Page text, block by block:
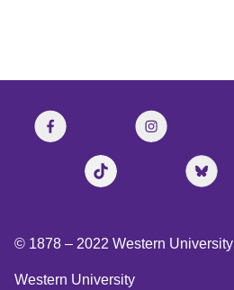
© 1878 – 2022 Western University
Western University